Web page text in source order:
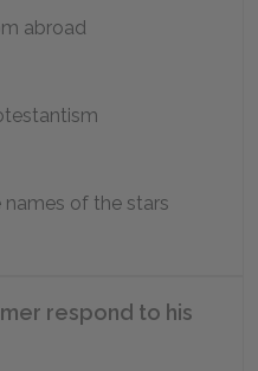
abroad
names of the stars
respond to his